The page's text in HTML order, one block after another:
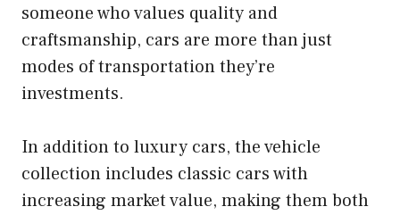
someone who values quality and
craftsmanship, cars are more than just
modes of transportation they’re
investments.
In addition to luxury cars, the vehicle
collection includes classic cars with
increasing market value, making them both